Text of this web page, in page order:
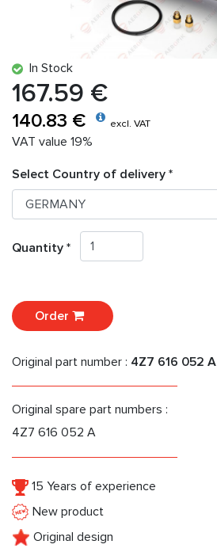
In Stock
167.59 €
140.83 € excl. VAT
VAT value 19%
Select Country of delivery *
Quantity *
Order
Original part number : 4Z7 616 052 A
Original spare part numbers :
4Z7 616 052 A
15 Years of experience
New product
Original design